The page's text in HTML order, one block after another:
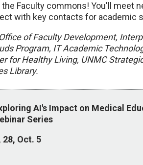
Faculty commons! You'll meet
with key contacts for academic
of Faculty Development,
Program, IT Academic
for Healthy Living, UNMC
Library.
AI's Impact on Medical
Series
28, Oct. 5